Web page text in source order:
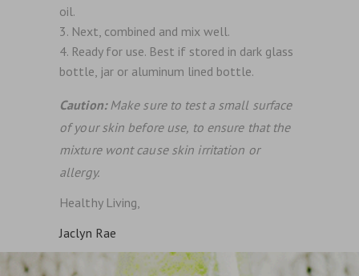
oil.
Next, combined and mix well.
Ready for use. Best if stored in dark glass
bottle, jar or aluminum lined bottle.
Caution:Make sure to test a small surface
of your skin before use, to ensure that the
mixture wont cause skin irritation or
allergy.
Healthy Living,
Jaclyn Rae